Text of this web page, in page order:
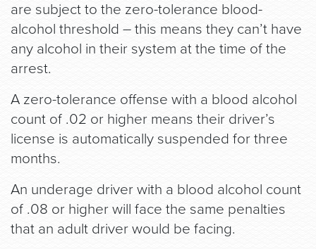
are subject to the zero-tolerance blood-
alcohol threshold – this means they can’t have
any alcohol in their system at the time of the
arrest.
A zero-tolerance offense with a blood alcohol
count of .02 or higher means their driver’s
license is automatically suspended for three
months.
An underage driver with a blood alcohol count
of .08 or higher will face the same penalties
that an adult driver would be facing.